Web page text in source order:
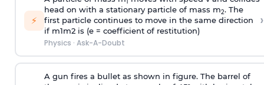
⚡
1
head on with a stationary particle of mass m2. The
first particle continues to move in the same direction
if m1m2 is (e = coefficient of restitution)
Physics · Ask-A-Doubt
›
A gun fires a bullet as shown in figure. The barrel of